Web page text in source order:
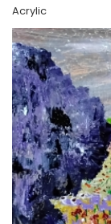
Acrylic